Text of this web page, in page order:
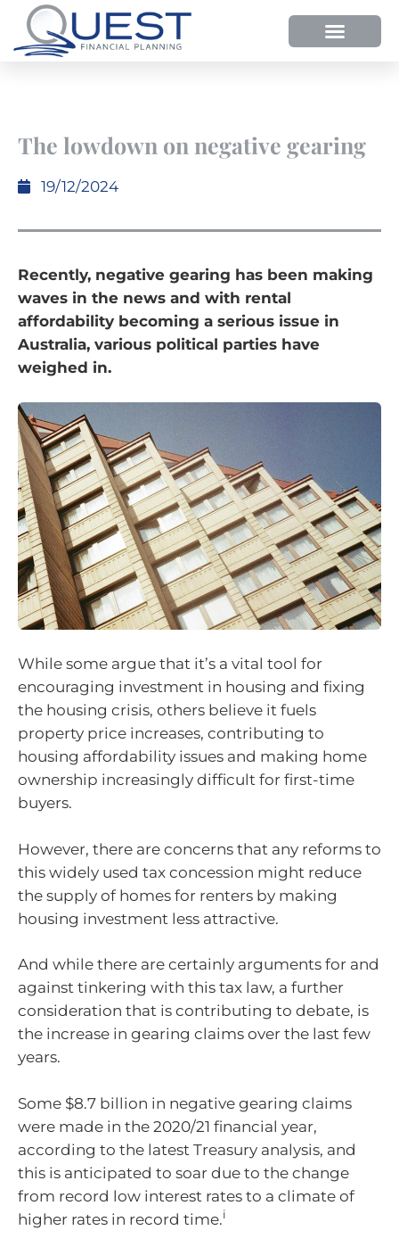
The lowdown on negative gearing
19/12/2024
Recently, negative gearing has been making
waves in the news and with rental
affordability becoming a serious issue in
Australia, various political parties have
weighed in.
While some argue that it’s a vital tool for
encouraging investment in housing and fixing
the housing crisis, others believe it fuels
property price increases, contributing to
housing affordability issues and making home
ownership increasingly difficult for first-time
buyers.
However, there are concerns that any reforms to
this widely used tax concession might reduce
the supply of homes for renters by making
housing investment less attractive.
And while there are certainly arguments for and
against tinkering with this tax law, a further
consideration that is contributing to debate, is
the increase in gearing claims over the last few
years.
Some $8.7 billion in negative gearing claims
were made in the 2020/21 financial year,
according to the latest Treasury analysis, and
this is anticipated to soar due to the change
from record low interest rates to a climate of
higher rates in record time.i